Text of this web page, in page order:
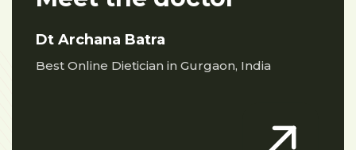
Dt Archana Batra
Best Online Dietician in Gurgaon, India